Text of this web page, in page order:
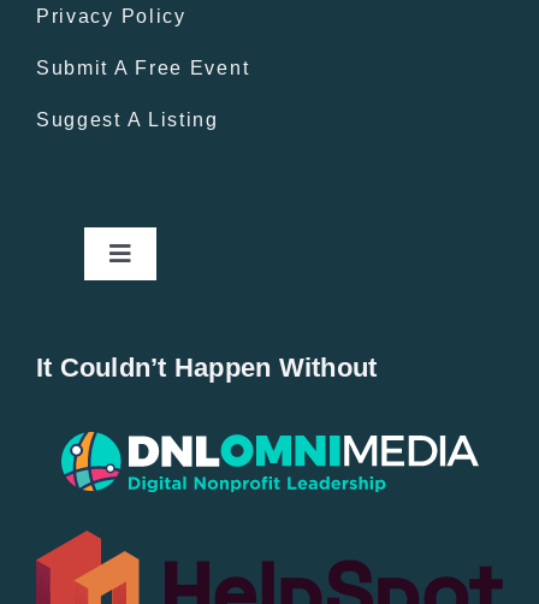
Privacy Policy
Submit A Free Event
Suggest A Listing
Toggle
Popular
All Lists
It Couldn’t Happen Without